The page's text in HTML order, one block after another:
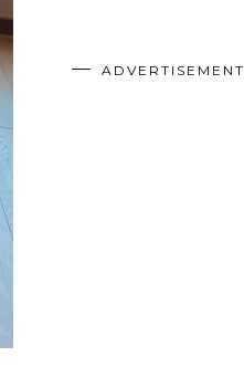
ADVERTISEMENT